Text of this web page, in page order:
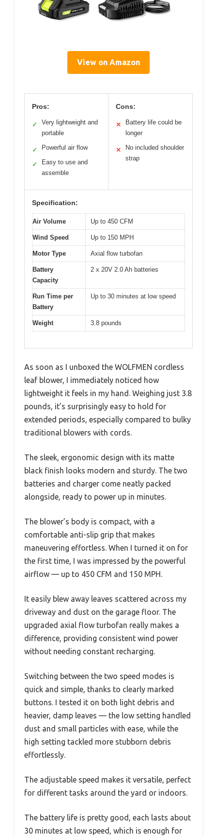
View on Amazon
Pros:
✓
Very lightweight and
portable
✓ Powerful air flow
✓
Easy to use and
assemble
Cons:
✕
Battery life could be
longer
✕
No included shoulder
strap
Specification:
Air Volume Up to 450 CFM
Wind Speed Up to 150 MPH
Motor Type Axial flow turbofan
Battery
Capacity
2 x 20V 2.0 Ah batteries
Run Time per
Battery
Up to 30 minutes at low speed
Weight 3.8 pounds
As soon as I unboxed the WOLFMEN cordless
leaf blower, I immediately noticed how
lightweight it feels in my hand. Weighing just 3.8
pounds, it’s surprisingly easy to hold for
extended periods, especially compared to bulky
traditional blowers with cords.
The sleek, ergonomic design with its matte
black finish looks modern and sturdy. The two
batteries and charger come neatly packed
alongside, ready to power up in minutes.
The blower’s body is compact, with a
comfortable anti-slip grip that makes
maneuvering effortless. When I turned it on for
the first time, I was impressed by the powerful
airflow — up to 450 CFM and 150 MPH.
It easily blew away leaves scattered across my
driveway and dust on the garage floor. The
upgraded axial flow turbofan really makes a
difference, providing consistent wind power
without needing constant recharging.
Switching between the two speed modes is
quick and simple, thanks to clearly marked
buttons. I tested it on both light debris and
heavier, damp leaves — the low setting handled
dust and small particles with ease, while the
high setting tackled more stubborn debris
effortlessly.
The adjustable speed makes it versatile, perfect
for different tasks around the yard or indoors.
The battery life is pretty good, each lasts about
30 minutes at low speed, which is enough for